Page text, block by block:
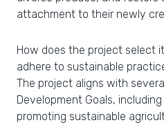
attachment to their newly
How does the project select
adhere to sustainable
The project aligns with
Development Goals,
promoting sustainable